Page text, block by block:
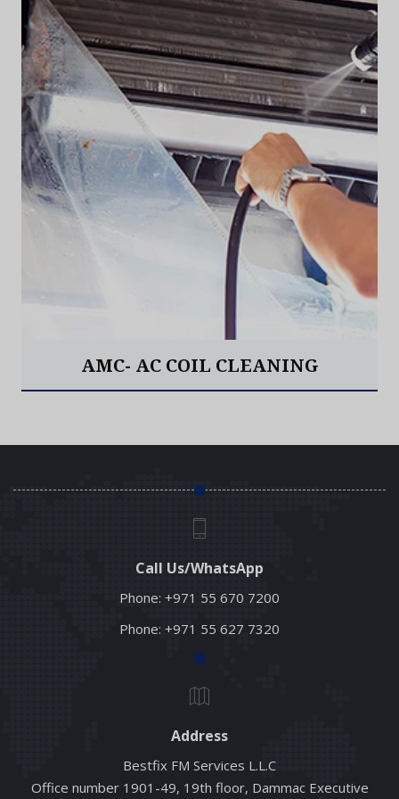
AMC- AC COIL CLEANING
Call Us/WhatsApp
Phone: +971 55 670 7200
Phone: +971 55 627 7320
Address
Bestfix FM Services L.L.C
Office number 1901-49, 19th floor, Dammac Executive